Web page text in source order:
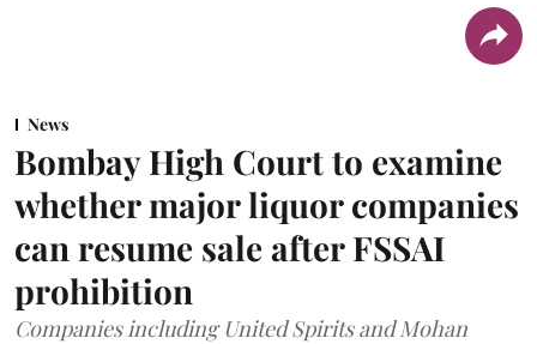
News
Bombay High Court to examine
whether major liquor companies
can resume sale after FSSAI
prohibition
Companies including United Spirits and Mohan